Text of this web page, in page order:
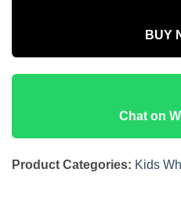
BUY
Chat on
Product Categories: Kids